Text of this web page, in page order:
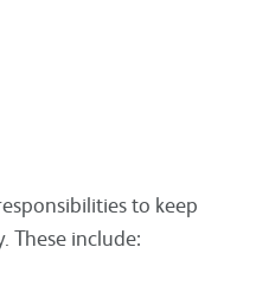
to keep
These include: